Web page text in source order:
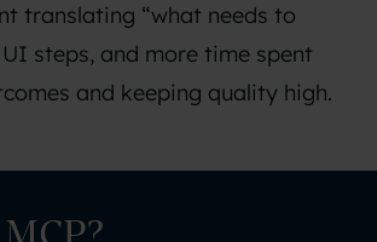
translating “what needs to
steps, and more time spent
and keeping quality high.